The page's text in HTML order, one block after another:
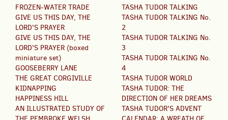
FROZEN-WATER TRADE
GIVE US THIS DAY, THE
LORD'S PRAYER
GIVE US THIS DAY, THE
LORD'S PRAYER (boxed
miniature set)
GOOSEBERRY LANE
THE GREAT CORGIVILLE
KIDNAPPING
HAPPINESS HILL
AN ILLUSTRATED STUDY OF
TASHA TUDOR TALKING
TASHA TUDOR TALKING No.
2
TASHA TUDOR TALKING No.
3
TASHA TUDOR TALKING No.
4
TASHA TUDOR WORLD
TASHA TUDOR: THE
DIRECTION OF HER DREAMS
TASHA TUDOR'S ADVENT